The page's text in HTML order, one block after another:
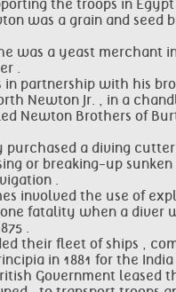
the troops in Egypt
was a grain and seed
was a yeast merchant
.
in partnership with his
Newton Jr. , in a
Newton Brothers of
purchased a diving
or breaking-up
.
involved the use of
fatality when a diver
.
their fleet of ships ,
in 1881 for the
Government leased